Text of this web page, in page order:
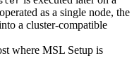
as a single node, the
a cluster-compatible
where MSL Setup is